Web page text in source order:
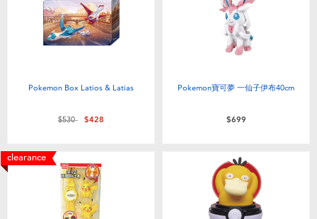
Pokemon Box Latios & Latias
Price reduced from
$530to$428
Pokemon寶可夢 一仙子伊布40cm
$699
clearance